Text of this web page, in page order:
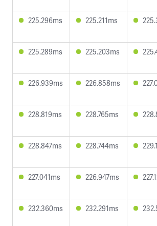
225.296ms 225.211ms
225.289ms 225.203ms
226.939ms 226.858ms
228.819ms 228.765ms
228.847ms 228.744ms
227.041ms 226.947ms
232.360ms 232.291ms